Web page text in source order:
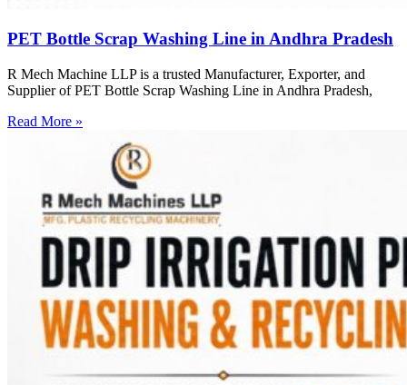
PET Bottle Scrap Washing Line in Andhra Pradesh
R Mech Machine LLP is a trusted Manufacturer, Exporter, and
Supplier of PET Bottle Scrap Washing Line in Andhra Pradesh,
Read More »